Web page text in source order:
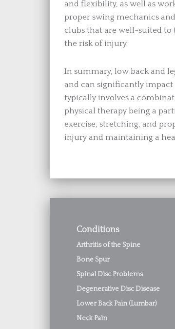
and flexibility, as well as
proper swing mechanics
clubs that are well-suited to
the risk of injury.
In summary, low back and
and can significantly
typically involves a
physical therapy being a
exercise, stretching, and
injury and maintaining a
Conditions
Arthritis of the Spine
Bone Spur
Spinal Disc Problems
Degenerative Disc Disease
Lower Back Pain (Lumbar)
Neck Pain